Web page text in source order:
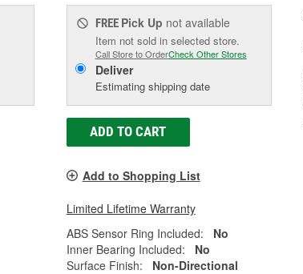
FREE Pick Up not available
Item not sold in selected store.
Call Store to OrderCheck Other Stores
Deliver
Estimating shipping date
ADD TO CART
Add to Shopping List
Limited Lifetime Warranty
ABS Sensor Ring Included:
No
Inner Bearing Included:
No
Surface Finish:
Non-Directional